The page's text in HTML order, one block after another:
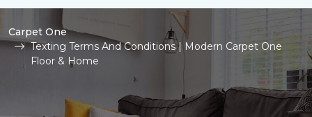
Carpet One
Texting Terms And Conditions | Modern Carpet One
Floor & Home